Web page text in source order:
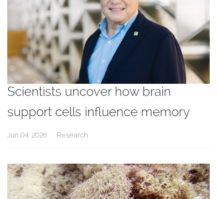
Scientists uncover how brain
support cells influence memory
Jun 04, 2026 Research